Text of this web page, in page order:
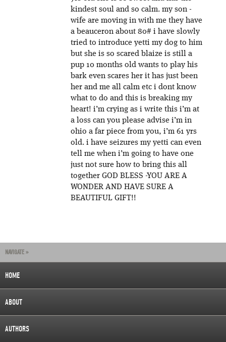
kindest soul and so calm. my son -
wife are moving in with me they have
a beauceron about 80# i have slowly
tried to introduce yetti my dog to him
but she is so scared blaize is still a
pup 10 months old wants to play his
bark even scares her it has just been
her and me all calm etc i dont know
what to do and this is breaking my
heart! i’m crying as i write this i’m at
a loss can you please advise i’m in
ohio a far piece from you, i’m 61 yrs
old. i have seizures my yetti can even
tell me when i’m going to have one
just not sure how to bring this all
together GOD BLESS -YOU ARE A
WONDER AND HAVE SURE A
BEAUTIFUL GIFT!!
NAVIGATE »
HOME
ABOUT
AUTHORS